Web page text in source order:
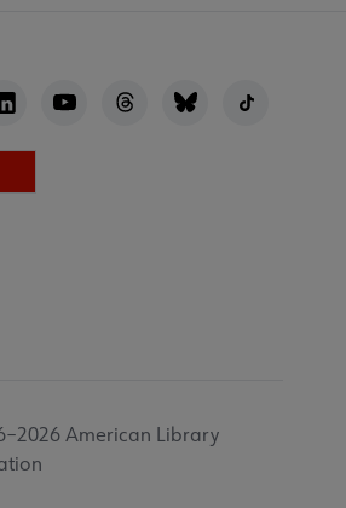
American Library